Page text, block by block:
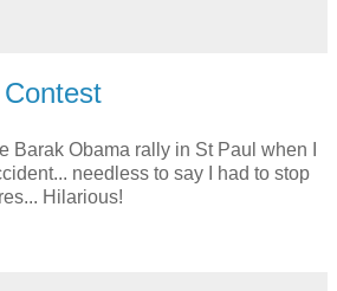
Barak Obama rally in St Paul when I
needless to say I had to stop
Hilarious!